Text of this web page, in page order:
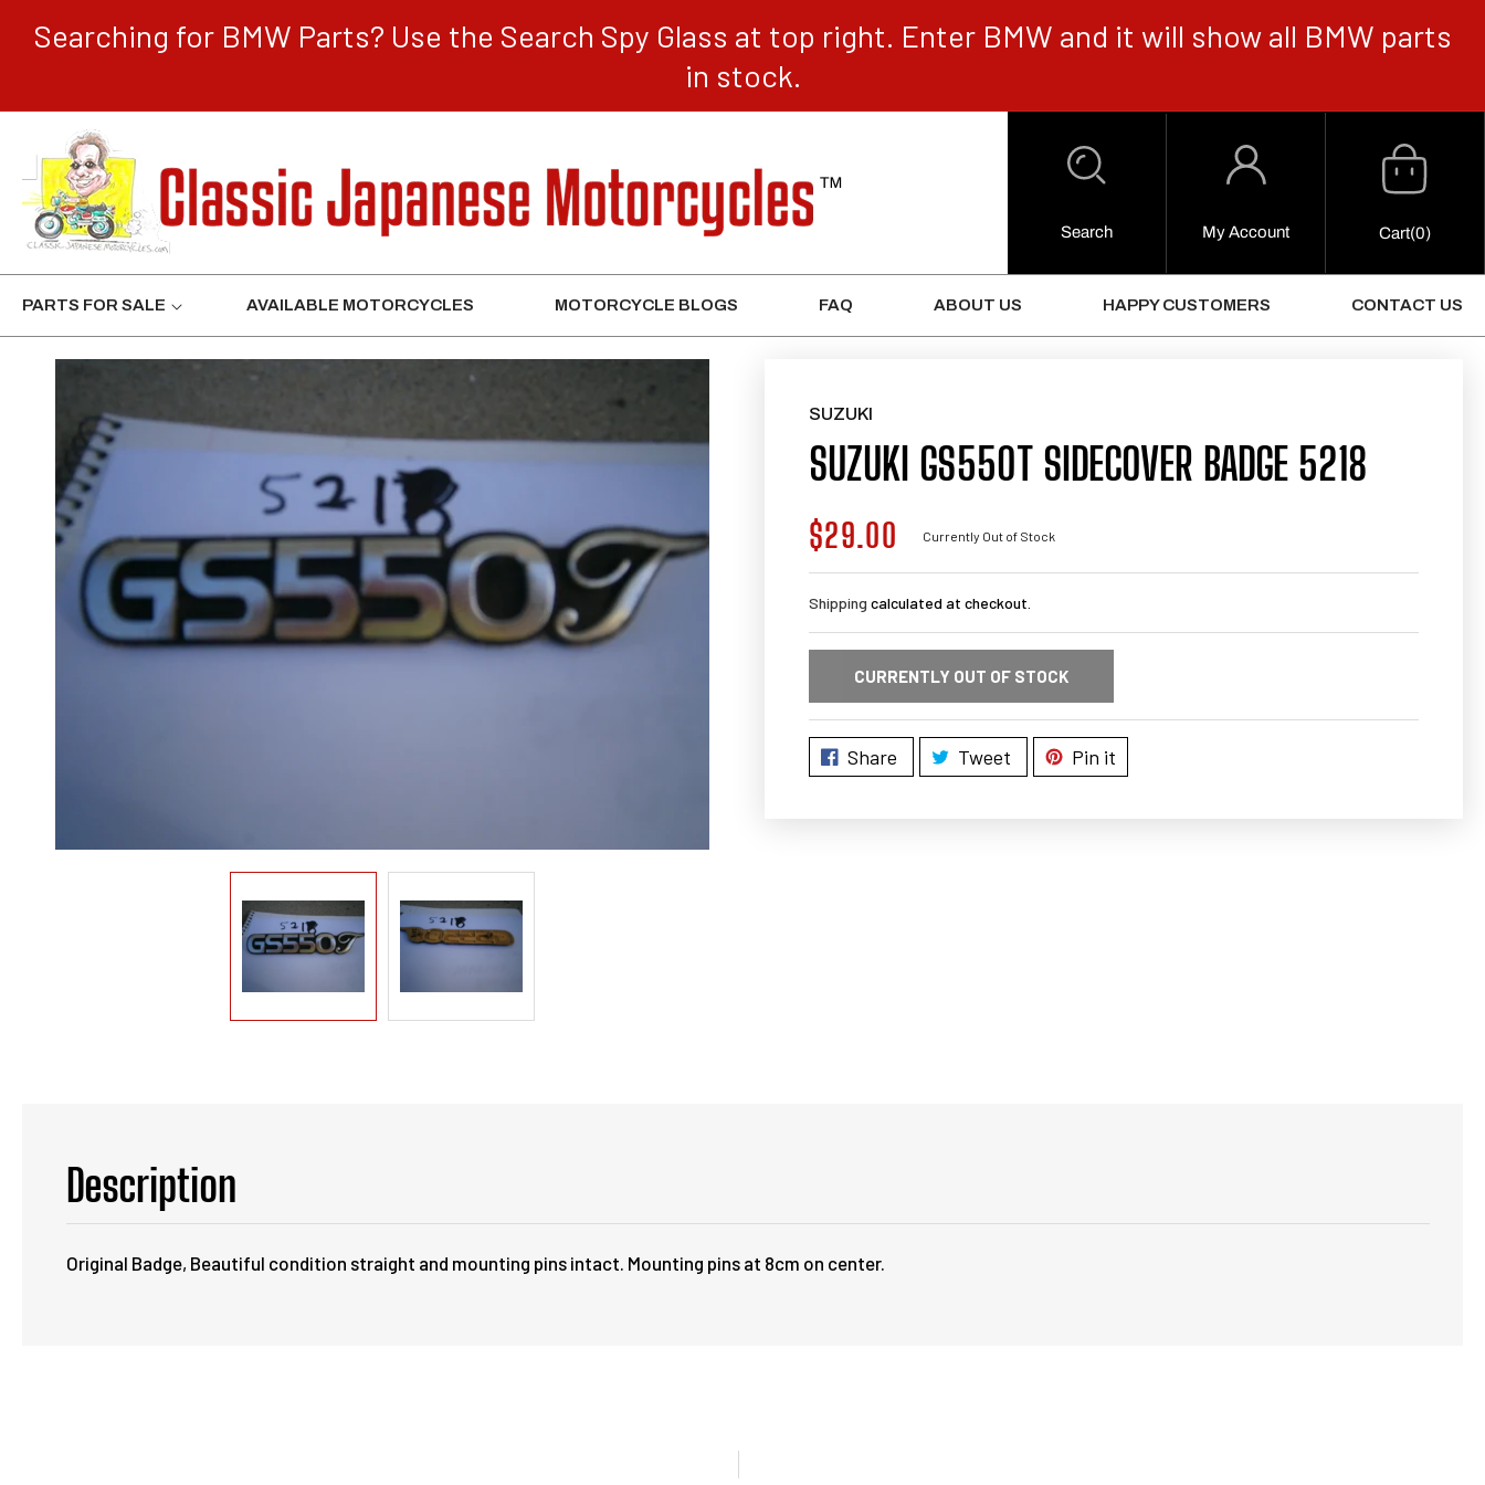
Searching for BMW Parts? Use the Search Spy Glass at top right. Enter BMW and it will show all BMW parts
in stock.
Search
Log
My Account
Cart
Cart(0)
PARTS FOR SALE AVAILABLE MOTORCYCLES MOTORCYCLE BLOGS FAQ ABOUT US HAPPY CUSTOMERS CONTACT US
SUZUKI
SUZUKI GS550T SIDECOVER BADGE 5218
Regular
price
$29.00 Currently Out of Stock
Shipping calculated at checkout.
CURRENTLY OUT OF STOCK
Share Tweet Pin it
Description
Original Badge, Beautiful condition straight and mounting pins intact. Mounting pins at 8cm on center.